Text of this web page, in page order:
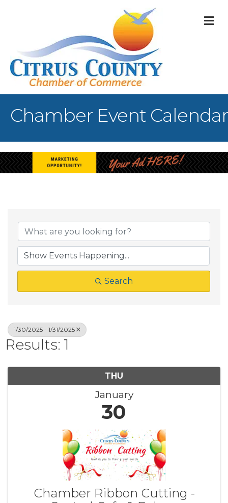
Chamber Event Calendar
Search
1/30/2025 - 1/31/2025
Results: 1
THU
January
30
Chamber Ribbon Cutting -